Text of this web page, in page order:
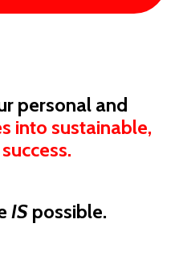
personal and
into sustainable,
IS possible.